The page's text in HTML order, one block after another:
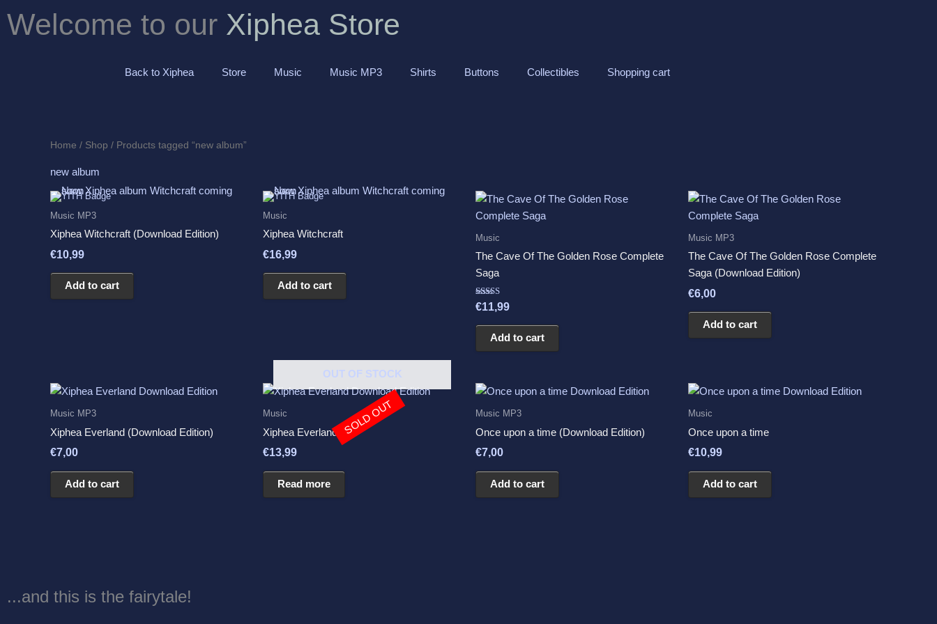
Welcome to our Xiphea Store
Back to Xiphea Store Music Music MP3 Shirts Buttons Collectibles Shopping cart
Home / Shop / Products tagged “new album”
new album
Music MP3
Xiphea Witchcraft (Download Edition)
€10,99
Add to cart
Music
Xiphea Witchcraft
€16,99
Add to cart
Music
The Cave Of The Golden Rose Complete
Saga
Rated
5.00
€11,99
Add to cart
Music MP3
The Cave Of The Golden Rose Complete
Saga (Download Edition)
€6,00
Add to cart
Music MP3
Xiphea Everland (Download Edition)
€7,00
Add to cart
OUT OF STOCK
Music
Xiphea Everland
€13,99
Read more
SOLD OUT Music MP3
Once upon a time (Download Edition)
€7,00
Add to cart
Music
Once upon a time
€10,99
Add to cart
...and this is the fairytale!